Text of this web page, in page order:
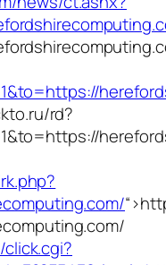
rd?
“>